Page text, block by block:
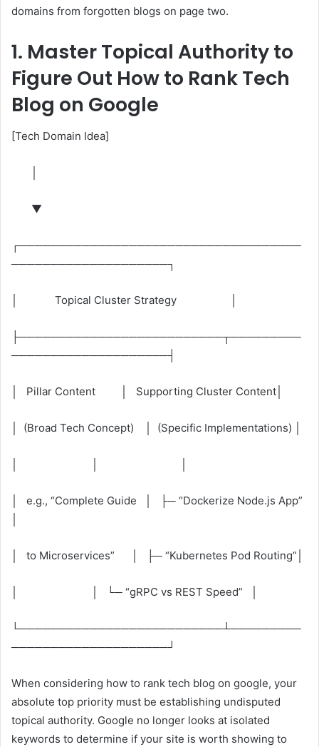
domains from forgotten blogs on page two.
1. Master Topical Authority to
Figure Out How to Rank Tech
Blog on Google
[Tech Domain Idea]
▼
┌────────────────────────────────────
────────────────────┐
│ Topical Cluster Strategy │
├──────────────────────────┬─────────
────────────────────┤
│ Pillar Content │ Supporting Cluster Content│
│ (Broad Tech Concept) │ (Specific Implementations) │
│ e.g., “Complete Guide │ ├─ “Dockerize Node.js App”
│ to Microservices” │ ├─ “Kubernetes Pod Routing”│
│ │ └─ “gRPC vs REST Speed” │
└──────────────────────────┴─────────
────────────────────┘
When considering how to rank tech blog on google, your
absolute top priority must be establishing undisputed
topical authority. Google no longer looks at isolated
keywords to determine if your site is worth showing to